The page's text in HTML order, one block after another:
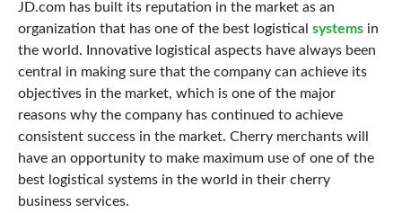
JD.com has built its reputation in the market as an
organization that has one of the best logistical systemsin
the world. Innovative logistical aspects have always been
central in making sure that the company can achieve its
objectives in the market, which is one of the major
reasons why the company has continued to achieve
consistent success in the market. Cherry merchants will
have an opportunity to make maximum use of one of the
best logistical systems in the world in their cherry
business services.